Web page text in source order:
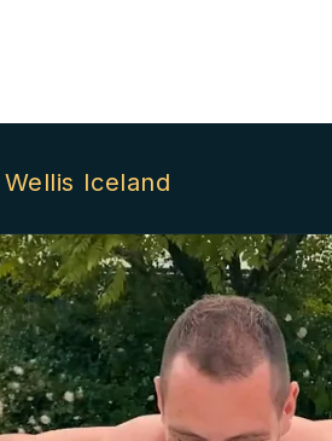
Iceland